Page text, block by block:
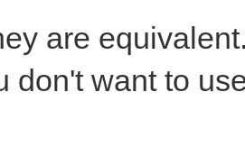
= 0
are
don't want to